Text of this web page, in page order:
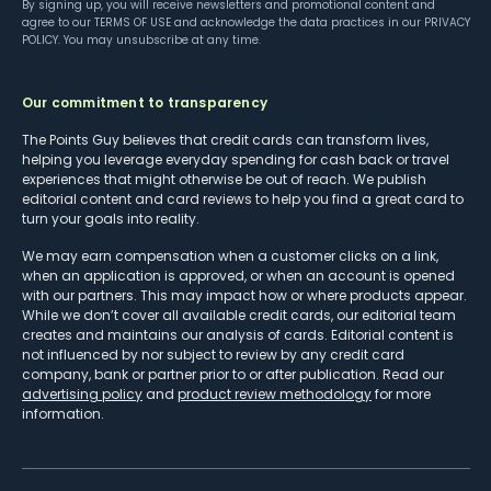
By signing up, you will receive newsletters and promotional content and
agree to our TERMS OF USE and acknowledge the data practices in our PRIVACY
POLICY. You may unsubscribe at any time.
Our commitment to transparency
The Points Guy believes that credit cards can transform lives,
helping you leverage everyday spending for cash back or travel
experiences that might otherwise be out of reach. We publish
editorial content and card reviews to help you find a great card to
turn your goals into reality.
We may earn compensation when a customer clicks on a link,
when an application is approved, or when an account is opened
with our partners. This may impact how or where products appear.
While we don’t cover all available credit cards, our editorial team
creates and maintains our analysis of cards. Editorial content is
not influenced by nor subject to review by any credit card
company, bank or partner prior to or after publication. Read our
advertising policy and product review methodologyfor more
information.